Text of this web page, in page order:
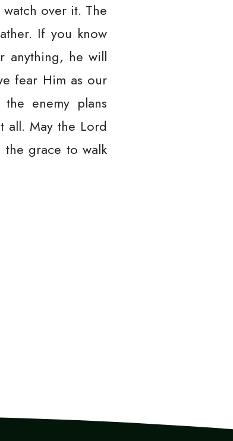
over it. The
If you know
anything, he will
fear Him as our
enemy plans
all. May the Lord
the grace to walk